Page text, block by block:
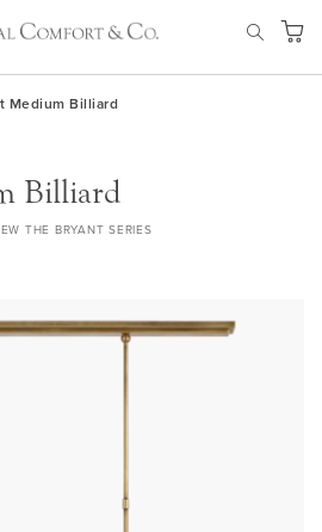
My
Medium Billiard
Billiard
THE BRYANT SERIES